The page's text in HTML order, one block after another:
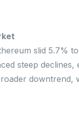
slid 5.7%
steep
downtrend,